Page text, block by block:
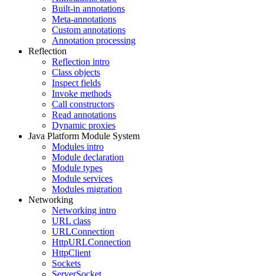
Built-in annotations
Meta-annotations
Custom annotations
Annotation processing
Reflection
Reflection intro
Class objects
Inspect fields
Invoke methods
Call constructors
Read annotations
Dynamic proxies
Java Platform Module System
Modules intro
Module declaration
Module types
Module services
Modules migration
Networking
Networking intro
URL class
URLConnection
HttpURLConnection
HttpClient
Sockets
ServerSocket